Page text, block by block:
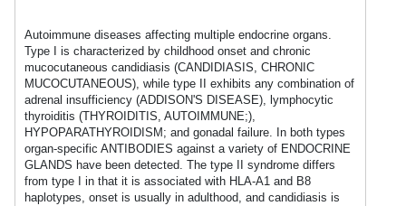
Autoimmune diseases affecting multiple endocrine organs.
Type I is characterized by childhood onset and chronic
mucocutaneous candidiasis (CANDIDIASIS, CHRONIC
MUCOCUTANEOUS), while type II exhibits any combination of
adrenal insufficiency (ADDISON'S DISEASE), lymphocytic
thyroiditis (THYROIDITIS, AUTOIMMUNE;),
HYPOPARATHYROIDISM; and gonadal failure. In both types
organ-specific ANTIBODIES against a variety of ENDOCRINE
GLANDS have been detected. The type II syndrome differs
from type I in that it is associated with HLA-A1 and B8
haplotypes, onset is usually in adulthood, and candidiasis is